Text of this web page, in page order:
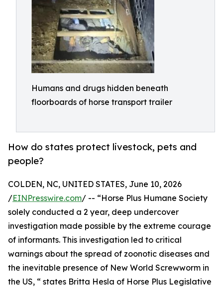
Humans and drugs hidden beneath
floorboards of horse transport trailer
How do states protect livestock, pets and
people?
COLDEN, NC, UNITED STATES, June 10, 2026
/EINPresswire.com/ -- “Horse Plus Humane Society
solely conducted a 2 year, deep undercover
investigation made possible by the extreme courage
of informants. This investigation led to critical
warnings about the spread of zoonotic diseases and
the inevitable presence of New World Screwworm in
the US, “ states Britta Hesla of Horse Plus Legislative